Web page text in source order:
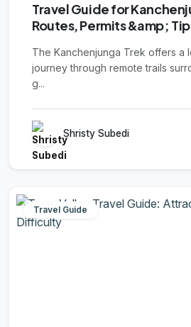
Travel Guide for
Routes, Permits &amp;
The Kanchenjunga Trek offers a
journey through remote trails
g...
Shristy Subedi
Travel Guide